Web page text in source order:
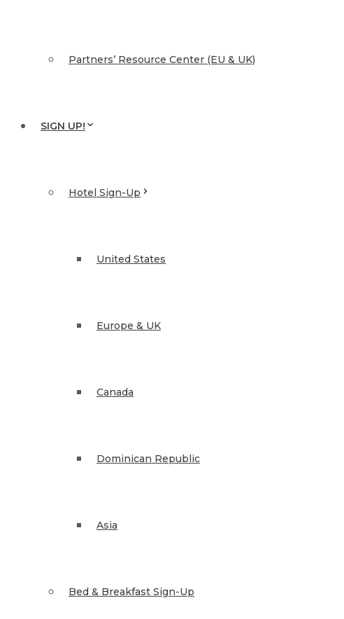
Partners’ Resource Center (EU & UK)
SIGN UP!
Hotel Sign-Up
United States
Europe & UK
Canada
Dominican Republic
Asia
Bed & Breakfast Sign-Up